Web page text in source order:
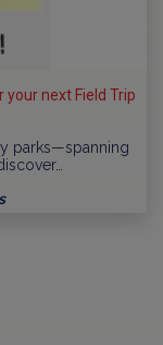
your next Field Trip
parks—spanning